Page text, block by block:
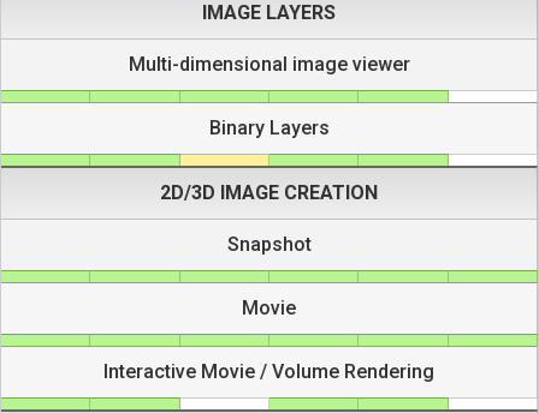
IMAGE LAYERS
Multi-dimensional image viewer
Binary Layers
2D/3D IMAGE CREATION
Snapshot
Movie
Interactive Movie / Volume Rendering